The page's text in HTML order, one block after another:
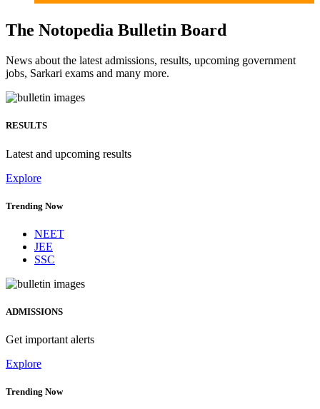
The Notopedia Bulletin Board
News about the latest admissions, results, upcoming government
jobs, Sarkari exams and many more.
RESULTS
Latest and upcoming results
Explore
Trending Now
NEET
JEE
SSC
ADMISSIONS
Get important alerts
Explore
Trending Now